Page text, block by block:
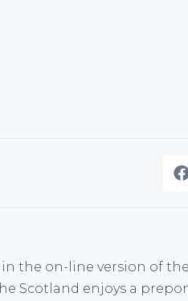
the on-line version of
Scotland enjoys a